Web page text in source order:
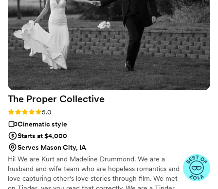
Despite that, he remained positive and fun. His needs from
me were minimal (tapping into my sound system) and he
made sure I wasn't busy when he asked me about it. If the
rest of his work is as good as the little I've seen so far, you
can't go wrong with his video service!
The Proper Collective
Rating: 5.0 (6 reviews)
5.0
Cinematic style
Starts at $4,000
Serves Mason City, IA
Hi! We are Kurt and Madeline Drummond. We are a
husband and wife team who are hopeless romantics and
love capturing other's love stories through film. We met